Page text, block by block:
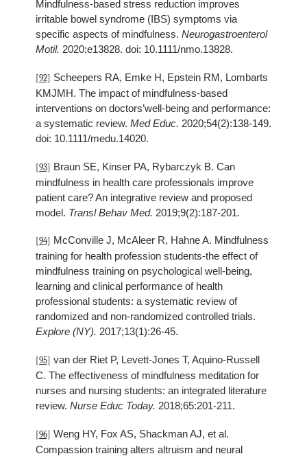
Mindfulness-based stress reduction improves
irritable bowel syndrome (IBS) symptoms via
specific aspects of mindfulness. Neurogastroenterol
Motil. 2020;e13828. doi: 10.1111/nmo.13828.
[92] Scheepers RA, Emke H, Epstein RM, Lombarts
KMJMH. The impact of mindfulness-based
interventions on doctors’well-being and performance:
a systematic review. Med Educ. 2020;54(2):138-149.
doi: 10.1111/medu.14020.
[93] Braun SE, Kinser PA, Rybarczyk B. Can
mindfulness in health care professionals improve
patient care? An integrative review and proposed
model. Transl Behav Med. 2019;9(2):187-201.
[94] McConville J, McAleer R, Hahne A. Mindfulness
training for health profession students-the effect of
mindfulness training on psychological well-being,
learning and clinical performance of health
professional students: a systematic review of
randomized and non-randomized controlled trials.
Explore (NY). 2017;13(1):26-45.
[95] van der Riet P, Levett-Jones T, Aquino-Russell
C. The effectiveness of mindfulness meditation for
nurses and nursing students: an integrated literature
review. Nurse Educ Today. 2018;65:201-211.
[96] Weng HY, Fox AS, Shackman AJ, et al.
Compassion training alters altruism and neural